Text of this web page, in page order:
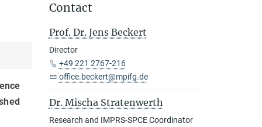
Contact
Prof. Dr. Jens Beckert
Director
+49 221 2767-216
office.beckert@mpifg.de
Dr. Mischa Stratenwerth
Research and IMPRS-SPCE Coordinator